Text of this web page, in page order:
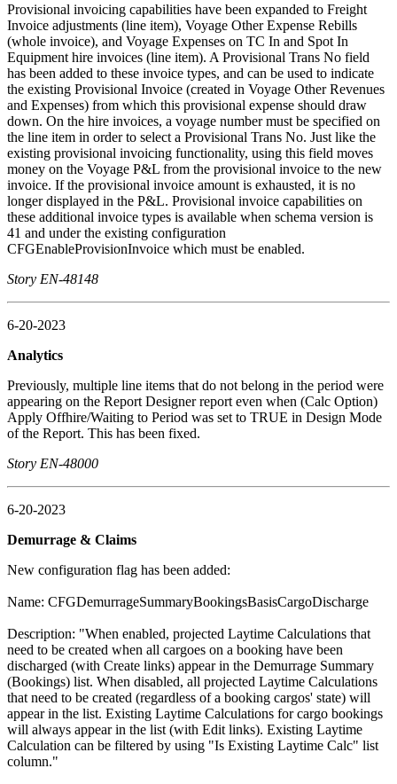
Provisional invoicing capabilities have been expanded to Freight
Invoice adjustments (line item), Voyage Other Expense Rebills
(whole invoice), and Voyage Expenses on TC In and Spot In
Equipment hire invoices (line item). A Provisional Trans No field
has been added to these invoice types, and can be used to indicate
the existing Provisional Invoice (created in Voyage Other Revenues
and Expenses) from which this provisional expense should draw
down. On the hire invoices, a voyage number must be specified on
the line item in order to select a Provisional Trans No. Just like the
existing provisional invoicing functionality, using this field moves
money on the Voyage P&L from the provisional invoice to the new
invoice. If the provisional invoice amount is exhausted, it is no
longer displayed in the P&L. Provisional invoice capabilities on
these additional invoice types is available when schema version is
41 and under the existing configuration
CFGEnableProvisionInvoice which must be enabled.
Story EN-48148
6-20-2023
Analytics
Previously, multiple line items that do not belong in the period were
appearing on the Report Designer report even when (Calc Option)
Apply Offhire/Waiting to Period was set to TRUE in Design Mode
of the Report. This has been fixed.
Story EN-48000
6-20-2023
Demurrage & Claims
New configuration flag has been added:
Name: CFGDemurrageSummaryBookingsBasisCargoDischarge
Description: "When enabled, projected Laytime Calculations that
need to be created when all cargoes on a booking have been
discharged (with Create links) appear in the Demurrage Summary
(Bookings) list. When disabled, all projected Laytime Calculations
that need to be created (regardless of a booking cargos' state) will
appear in the list. Existing Laytime Calculations for cargo bookings
will always appear in the list (with Edit links). Existing Laytime
Calculation can be filtered by using "Is Existing Laytime Calc" list
column."